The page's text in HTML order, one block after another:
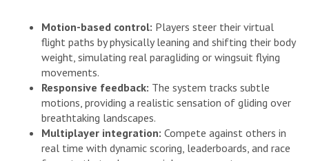
Motion-based control: Players steer their virtual
flight paths by physically leaning and shifting their body
weight, simulating real paragliding or wingsuit flying
movements.
Responsive feedback: The system tracks subtle
motions, providing a realistic sensation of gliding over
breathtaking landscapes.
Multiplayer integration: Compete against others in
real time with dynamic scoring, leaderboards, and race